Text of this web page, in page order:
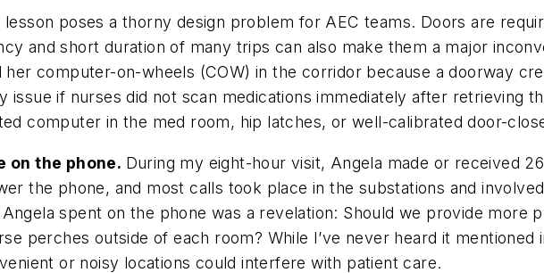
lesson poses a thorny design problem for AEC teams. Doors are
and short duration of many trips can also make them a major
computer-on-wheels (COW) in the corridor because a doorway
issue if nurses did not scan medications immediately after retrieving
computer in the med room, hip latches, or well-calibrated door-
on the phone. During my eight-hour visit, Angela made or received
the phone, and most calls took place in the substations and
spent on the phone was a revelation: Should we provide more
perches outside of each room? While I’ve never heard it mentioned
or noisy locations could interfere with patient care.